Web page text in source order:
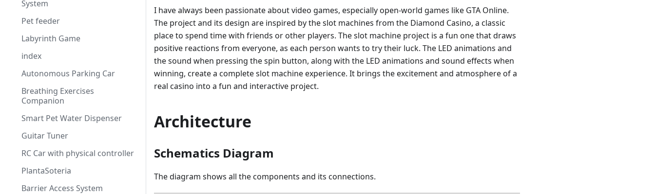
System
Pet feeder
Labyrinth Game
index
Autonomous Parking Car
Breathing Exercises
Companion
Smart Pet Water Dispenser
Guitar Tuner
RC Car with physical controller
PlantaSoteria
Barrier Access System
I have always been passionate about video games, especially open-world games like GTA Online.
The project and its design are inspired by the slot machines from the Diamond Casino, a classic
place to spend time with friends or other players. The slot machine project is a fun one that draws
positive reactions from everyone, as each person wants to try their luck. The LED animations and
the sound when pressing the spin button, along with the LED animations and sound effects when
winning, create a complete slot machine experience. It brings the excitement and atmosphere of a
real casino into a fun and interactive project.
Architecture
Schematics Diagram
The diagram shows all the components and its connections.